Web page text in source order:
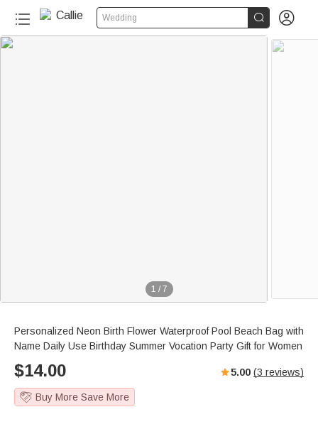
Wedding  
1 / 7
Personalized Neon Birth Flower Waterproof Pool Beach Bag with
Name Daily Use Birthday Summer Vocation Party Gift for Women
$14.00 5.00 (3 reviews)
Buy More Save More